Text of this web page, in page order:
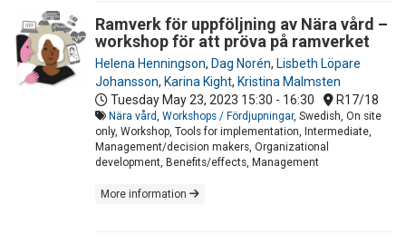
Ramverk för uppföljning av Nära vård –
workshop för att pröva på ramverket
Helena Henningson, Dag Norén, Lisbeth Löpare
Johansson, Karina Kight, Kristina Malmsten
Tuesday May 23, 2023 15:30 - 16:30 R17/18
Nära vård Workshops / Fördjupningar, Swedish, On site
only, Workshop, Tools for implementation, Intermediate,
Management/decision makers, Organizational
development, Benefits/effects, Management
More information